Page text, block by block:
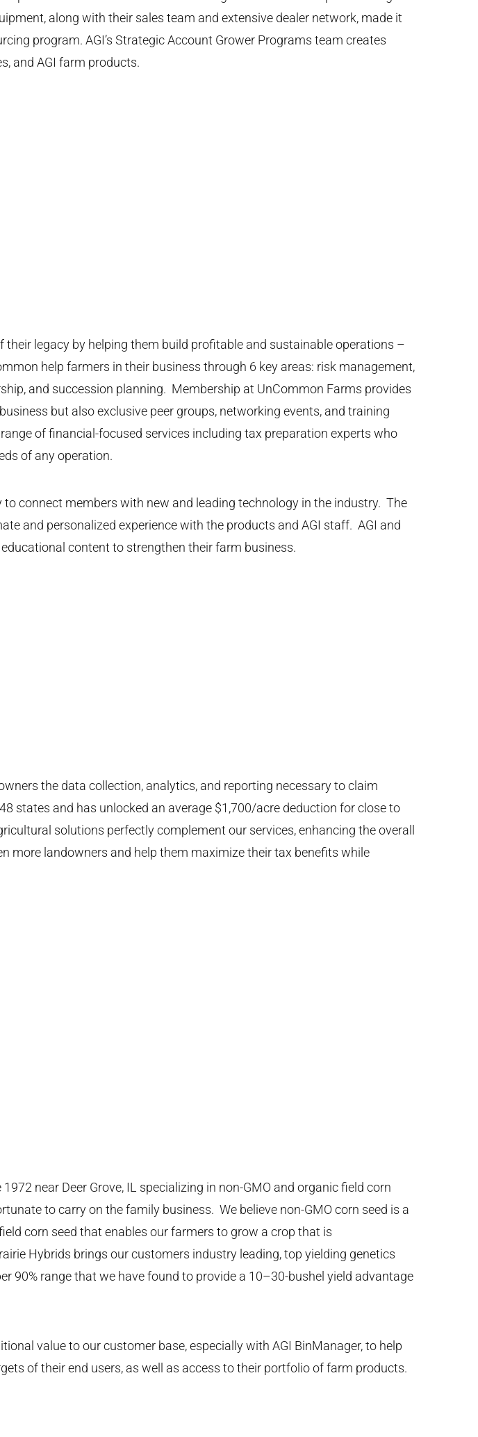
along with their sales team and extensive dealer network, made it
program. AGI’s Strategic Account Grower Programs team creates
and AGI farm products.
legacy by helping them build profitable and sustainable operations –
help farmers in their business through 6 key areas: risk management,
and succession planning. Membership at UnCommon Farms provides
but also exclusive peer groups, networking events, and training
of financial-focused services including tax preparation experts who
of any operation.
connect members with new and leading technology in the industry. The
and personalized experience with the products and AGI staff. AGI and
content to strengthen their farm business.
the data collection, analytics, and reporting necessary to claim
states and has unlocked an average $1,700/acre deduction for close to
solutions perfectly complement our services, enhancing the overall
more landowners and help them maximize their tax benefits while
near Deer Grove, IL specializing in non-GMO and organic field corn
to carry on the family business. We believe non-GMO corn seed is a
corn seed that enables our farmers to grow a crop that is
Hybrids brings our customers industry leading, top yielding genetics
90% range that we have found to provide a 10–30-bushel yield advantage
value to our customer base, especially with AGI BinManager, to help
of their end users, as well as access to their portfolio of farm products.